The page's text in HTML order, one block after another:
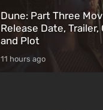
Dune: Part Three
Release Date, Trailer,
and Plot
11 hours ago